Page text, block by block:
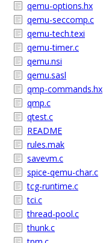
qemu-options.hx
qemu-seccomp.c
qemu-tech.texi
qemu-timer.c
qemu.nsi
qemu.sasl
qmp-commands.hx
qmp.c
qtest.c
README
rules.mak
savevm.c
spice-qemu-char.c
tcg-runtime.c
tci.c
thread-pool.c
thunk.c